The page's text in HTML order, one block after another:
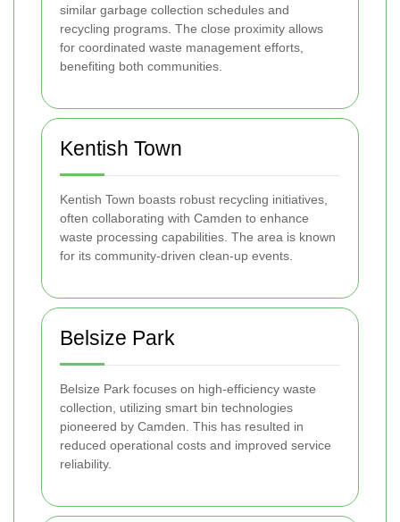
similar garbage collection schedules and
recycling programs. The close proximity allows
for coordinated waste management efforts,
benefiting both communities.
Kentish Town
Kentish Town boasts robust recycling initiatives,
often collaborating with Camden to enhance
waste processing capabilities. The area is known
for its community-driven clean-up events.
Belsize Park
Belsize Park focuses on high-efficiency waste
collection, utilizing smart bin technologies
pioneered by Camden. This has resulted in
reduced operational costs and improved service
reliability.